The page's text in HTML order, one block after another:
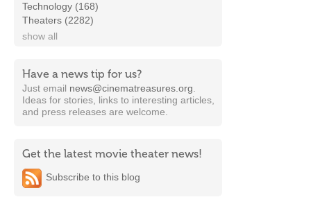
Technology (168)
Theaters (2282)
show all
Have a news tip for us?
Just email news@cinematreasures.org
Ideas for stories, links to interesting articles,
and press releases are welcome.
Get the latest movie theater news!
Subscribe to this blog